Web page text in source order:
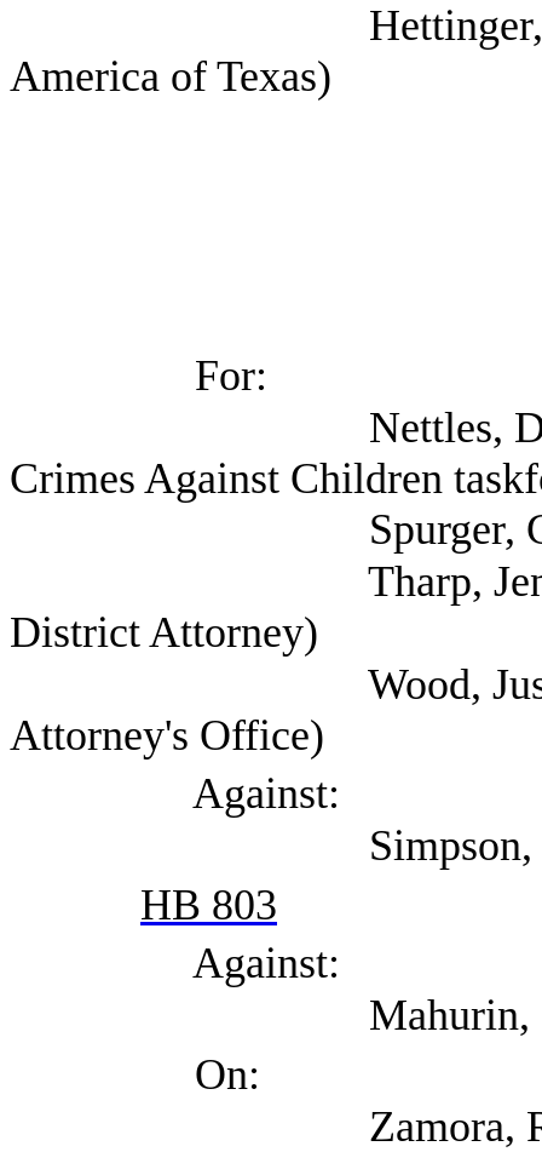
Hettinger, Ann
America of Texas)
For:
Nettles, David
Crimes Against Children
Spurger, Gary
Tharp, Jennifer
District Attorney)
Wood, Justin
Attorney's Office)
Against:
Simpson, Matt
HB 803
Against:
Mahurin, Heather
On:
Zamora, Randy